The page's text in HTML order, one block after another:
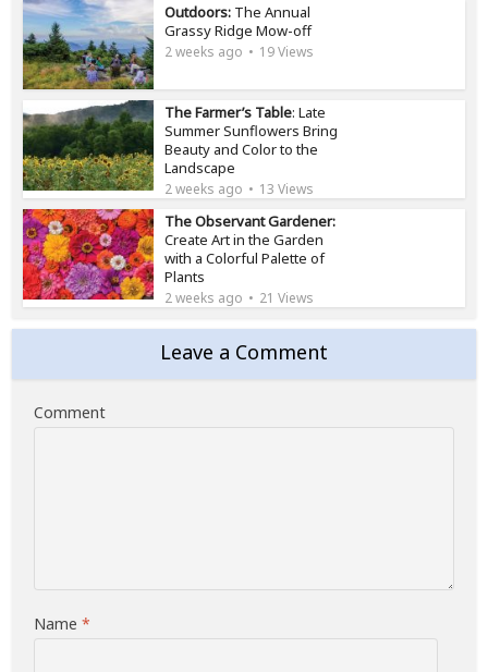
Outdoors: The Annual
Grassy Ridge Mow-off
2 weeks ago 19 Views
The Farmer’s Table: Late
Summer Sunflowers Bring
Beauty and Color to the
Landscape
2 weeks ago 13 Views
The Observant Gardener:
Create Art in the Garden
with a Colorful Palette of
Plants
2 weeks ago 21 Views
Leave a Comment
Comment
Name*